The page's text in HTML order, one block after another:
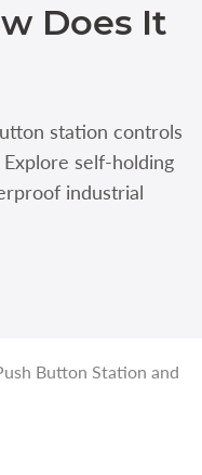
Does It
station controls
self-holding
industrial
Button Station and